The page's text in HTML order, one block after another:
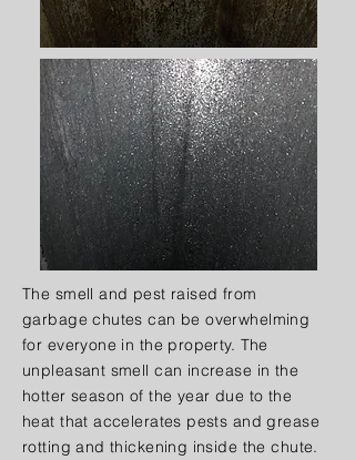
The smell and pest raised from
garbage chutes can be overwhelming
for everyone in the property. The
unpleasant smell can increase in the
hotter season of the year due to the
heat that accelerates pests and grease
rotting and thickening inside the chute.